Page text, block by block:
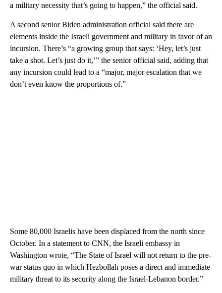
a military necessity that’s going to happen,” the official said.
A second senior Biden administration official said there are
elements inside the Israeli government and military in favor of an
incursion. There’s “a growing group that says: ‘Hey, let’s just
take a shot. Let’s just do it,’” the senior official said, adding that
any incursion could lead to a “major, major escalation that we
don’t even know the proportions of.”
Some 80,000 Israelis have been displaced from the north since
October. In a statement to CNN, the Israeli embassy in
Washington wrote, “The State of Israel will not return to the pre-
war status quo in which Hezbollah poses a direct and immediate
military threat to its security along the Israel-Lebanon border.”